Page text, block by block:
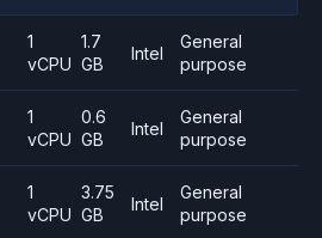
1
vCPU
1.7
GB
Intel
General
purpose
1
vCPU
0.6
GB
Intel
General
purpose
1
vCPU
3.75
GB
Intel
General
purpose